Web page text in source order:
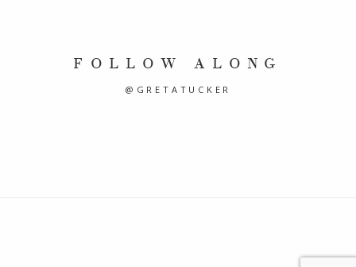
FOLLOW ALONG
@GRETATUCKER